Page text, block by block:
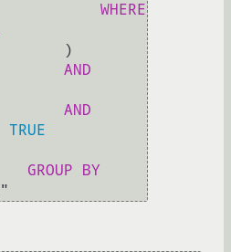
WHERE
AND
AND
TRUE
GROUP
BY